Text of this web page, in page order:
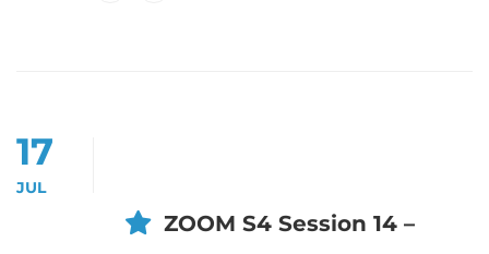
17
JUL
ZOOM S4 Session 14 –